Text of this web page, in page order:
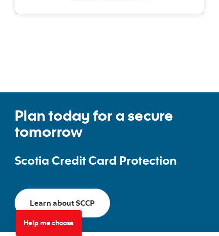
Help me choose
Plan today for a secure
tomorrow
Scotia Credit Card Protection
Learn about SCCPGo to Scotia Credit Card